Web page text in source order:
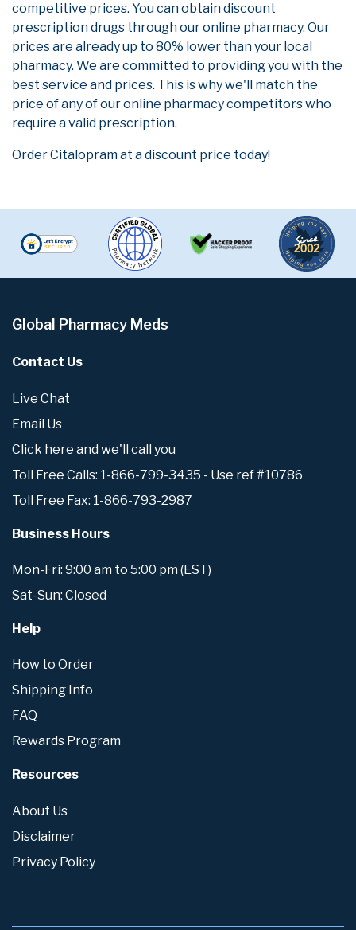
competitive prices. You can obtain discount
prescription drugs through our online pharmacy. Our
prices are already up to 80% lower than your local
pharmacy. We are committed to providing you with the
best service and prices. This is why we'll match the
price of any of our online pharmacy competitors who
require a valid prescription.
Order Citalopram at a discount price today!
Global Pharmacy Meds
Contact Us
Live Chat
Email Us
Click here and we'll call you
Toll Free Calls: 1-866-799-3435 - Use ref #10786
Toll Free Fax: 1-866-793-2987
Business Hours
Mon-Fri: 9:00 am to 5:00 pm (EST)
Sat-Sun: Closed
Help
How to Order
Shipping Info
FAQ
Rewards Program
Resources
About Us
Disclaimer
Privacy Policy